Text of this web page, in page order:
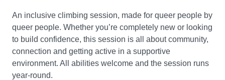
An inclusive climbing session, made for queer people by
queer people. Whether you’re completely new or looking
to build confidence, this session is all about community,
connection and getting active in a supportive
environment. All abilities welcome and the session runs
year-round.